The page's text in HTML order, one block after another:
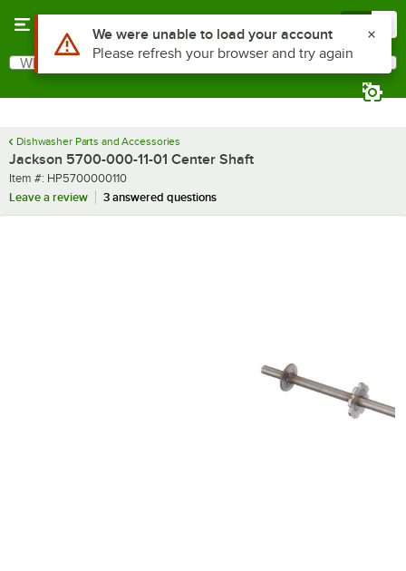
Search
What are you looking for?
Dishwasher Parts and Accessories
Jackson 5700-000-11-01 Center Shaft
Item number
Item #: HP5700000110
Leave a review
3 answered questions
Use Alt or Option plus Z to reach the notifications list
We were unable to load your account
Please refresh your browser and try again